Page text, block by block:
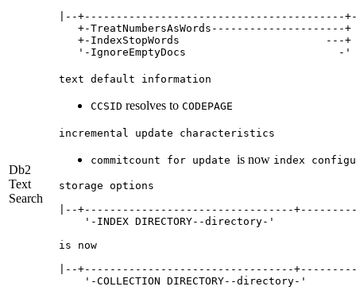
|--+-----------------------------------------
+-
+-IndexStopWords
'-IgnoreEmptyDocs
Db2
Text
Search
text default information
CCSID resolves to CODEPAGE
incremental update characteristics
commitcount for update is now index
storage options
|--+---------------------------------
    '-INDEX DIRECTORY--directory-'
is now
|--+---------------------------------
    '-COLLECTION DIRECTORY--directory-'